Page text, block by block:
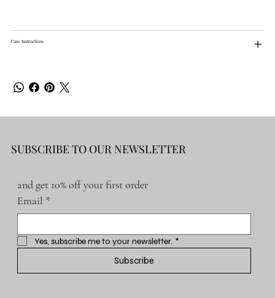
Care Instructions
SUBSCRIBE TO OUR NEWSLETTER
and get 10% off your first order
Email *
Yes, subscribe me to your newsletter. *
Subscribe